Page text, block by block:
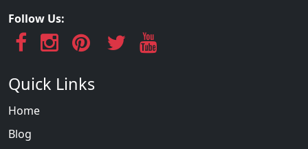
Follow Us:
Quick Links
Home
Blog